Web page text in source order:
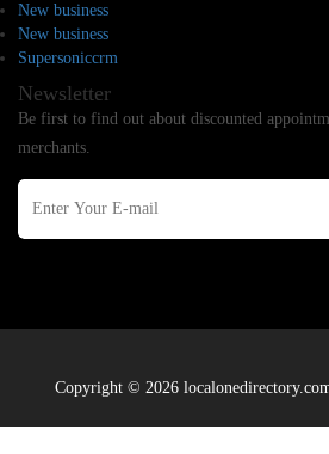
New business
New business
Supersoniccrm
Newsletter
Be first to find out about discounted
merchants.
Copyright © 2026